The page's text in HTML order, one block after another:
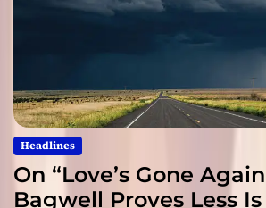
Headlines
On “Love’s Gone
Bagwell Proves Less